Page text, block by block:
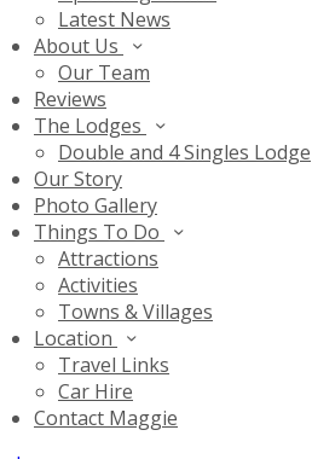
Latest News
About Us
Our Team
Reviews
The Lodges
Double and 4 Singles Lodge
Our Story
Photo Gallery
Things To Do
Attractions
Activities
Towns & Villages
Location
Travel Links
Car Hire
Contact Maggie